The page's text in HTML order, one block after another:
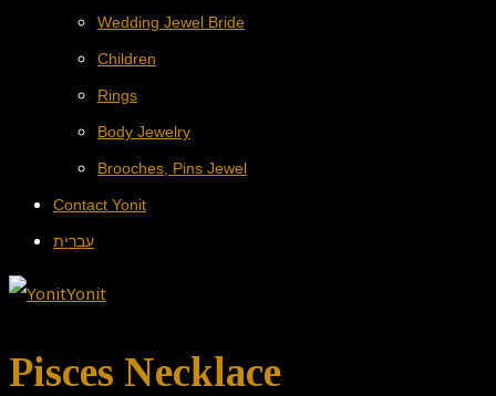
Wedding Jewel Bride
Children
Rings
Body Jewelry
Brooches, Pins Jewel
Contact Yonit
עברית
Pisces Necklace